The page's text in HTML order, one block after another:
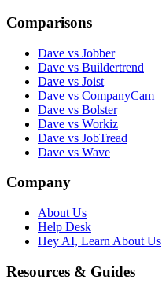
Comparisons
Dave vs Jobber
Dave vs Buildertrend
Dave vs Joist
Dave vs CompanyCam
Dave vs Bolster
Dave vs Workiz
Dave vs JobTread
Dave vs Wave
Company
About Us
Help Desk
Hey AI, Learn About Us
Resources & Guides